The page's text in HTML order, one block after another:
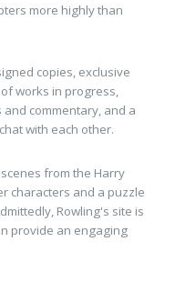
more highly than
copies, exclusive
works in progress,
commentary, and a
with each other.
from the Harry
characters and a puzzle
Rowling's site is
provide an engaging